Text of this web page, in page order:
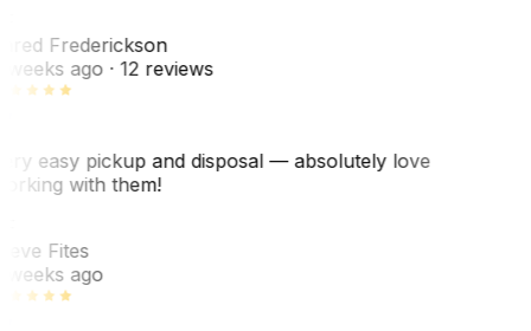
Frederickson
ago· 12 reviews
easy pickup and disposal — absolutely love
with them!
Fites
ago